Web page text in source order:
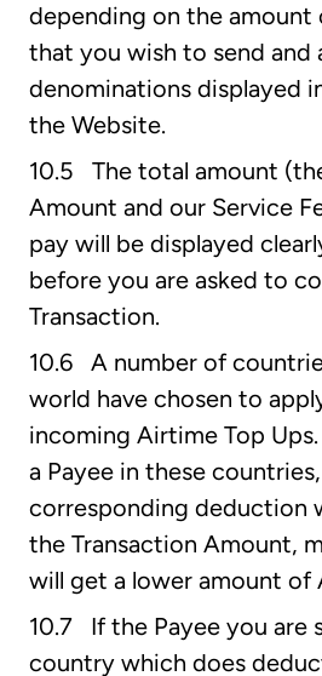
depending on the amount
that you wish to send
denominations displayed
the Website.
10.5 The total amount
Amount and our Service
pay will be displayed
before you are asked to
Transaction.
10.6 A number of
world have chosen to
incoming Airtime Top
a Payee in these
corresponding deduction
the Transaction Amount,
will get a lower amount of
10.7 If the Payee you are
country which does